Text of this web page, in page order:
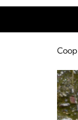
Coop